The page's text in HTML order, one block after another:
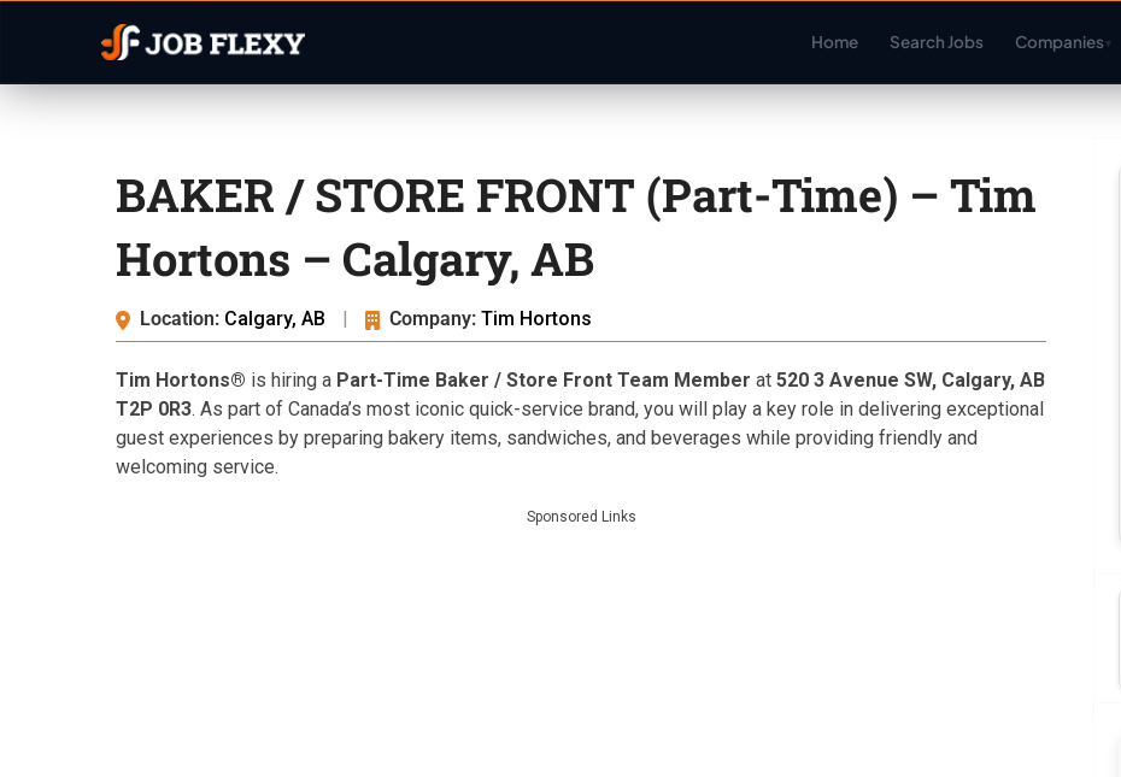
Home Search Jobs Companies▾
BAKER / STORE FRONT (Part-Time) – Tim
Hortons – Calgary, AB
Location: Calgary, AB | Company: Tim Hortons
Tim Hortons® is hiring a Part-Time Baker / Store Front Team Member at 520 3 Avenue SW, Calgary, AB
T2P 0R3. As part of Canada’s most iconic quick-service brand, you will play a key role in delivering exceptional
guest experiences by preparing bakery items, sandwiches, and beverages while providing friendly and
welcoming service.
Sponsored Links